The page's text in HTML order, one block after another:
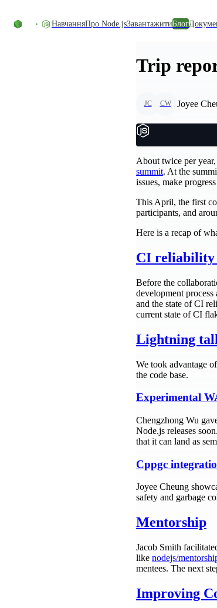
НавчанняПро Node.jsЗавантажитиБлог
Trip
JC CW Joyee
About twice per
summit. At the
issues, make
This April, the first
participants, and
Here is a recap of
CI reliability
Before the
development
and the state of CI
current state of CI
Lightning
We took advantage
the code base.
Experimental
Chengzhong Wu
Node.js releases
that it can land as
Cppgc
Joyee Cheung
safety and garbage
Mentorship
Jacob Smith
like nodejs/
mentees. The next
Improving